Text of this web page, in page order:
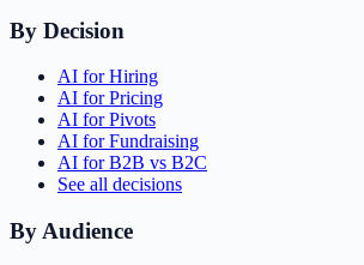
By Decision
AI for Hiring
AI for Pricing
AI for Pivots
AI for Fundraising
AI for B2B vs B2C
See all decisions
By Audience